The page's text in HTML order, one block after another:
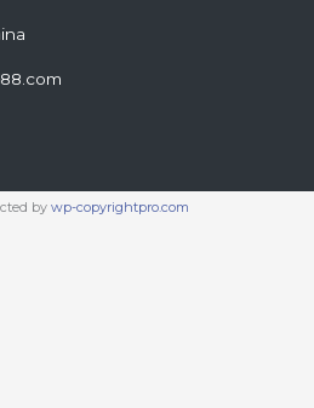
by wp-copyrightpro.com